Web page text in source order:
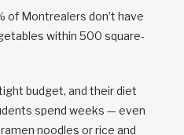
of Montrealers don’t have
within 500 square-
budget, and their diet
spend weeks — even
noodles or rice and